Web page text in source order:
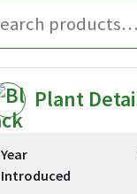
Plant
Year
Introduced